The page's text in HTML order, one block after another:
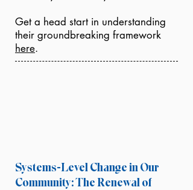
Get a head start in understanding
their groundbreaking framework
here.
Systems-Level Change in Our
Community: The Renewal of